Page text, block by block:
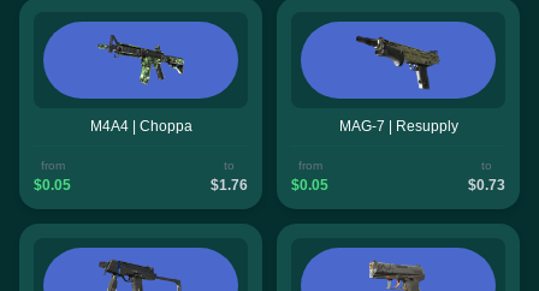
M4A4 | Choppa
from
$0.05
to
$1.76
MAG-7 | Resupply
from
$0.05
to
$0.73